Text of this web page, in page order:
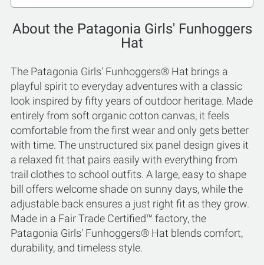
About the Patagonia Girls' Funhoggers
Hat
The Patagonia Girls' Funhoggers® Hat brings a
playful spirit to everyday adventures with a classic
look inspired by fifty years of outdoor heritage. Made
entirely from soft organic cotton canvas, it feels
comfortable from the first wear and only gets better
with time. The unstructured six panel design gives it
a relaxed fit that pairs easily with everything from
trail clothes to school outfits. A large, easy to shape
bill offers welcome shade on sunny days, while the
adjustable back ensures a just right fit as they grow.
Made in a Fair Trade Certified™ factory, the
Patagonia Girls' Funhoggers® Hat blends comfort,
durability, and timeless style.